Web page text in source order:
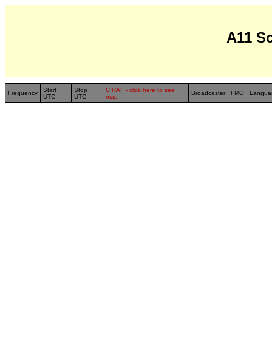
A11
Frequency
Start
UTC
Stop
UTC
CIRAF - click here to see
map
Broadcaster FMO